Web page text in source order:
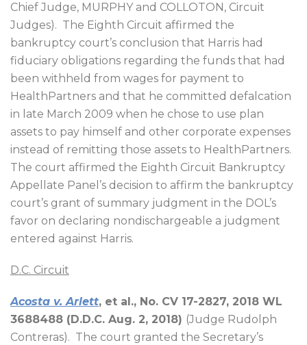
Chief Judge, MURPHY and COLLOTON, Circuit
Judges). The Eighth Circuit affirmed the
bankruptcy court’s conclusion that Harris had
fiduciary obligations regarding the funds that had
been withheld from wages for payment to
HealthPartners and that he committed defalcation
in late March 2009 when he chose to use plan
assets to pay himself and other corporate expenses
instead of remitting those assets to HealthPartners.
The court affirmed the Eighth Circuit Bankruptcy
Appellate Panel’s decision to affirm the bankruptcy
court’s grant of summary judgment in the DOL’s
favor on declaring nondischargeable a judgment
entered against Harris.
D.C. Circuit
Acosta v. Arlett, et al., No. CV 17-2827, 2018 WL
3688488 (D.D.C. Aug. 2, 2018) (Judge Rudolph
Contreras). The court granted the Secretary’s